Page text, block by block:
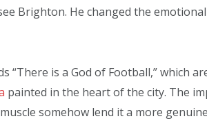
Brighton. He changed the emotional
“There is a God of Football,” which
painted in the heart of the city. The
somehow lend it a more